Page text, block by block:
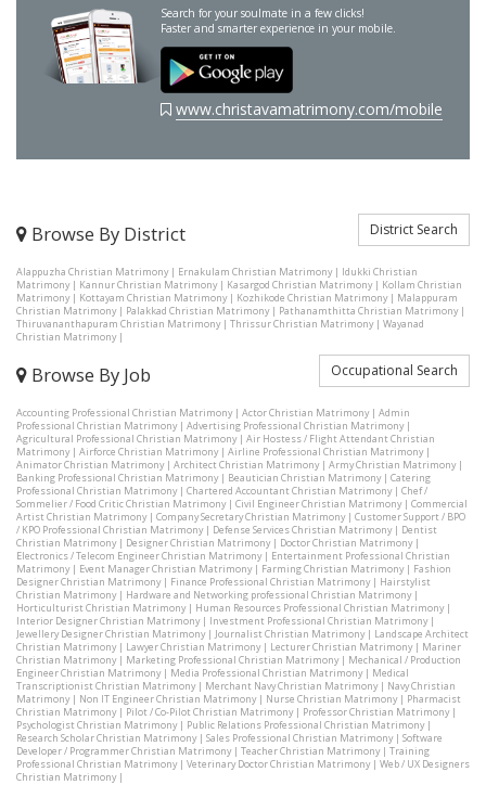
Search for your soulmate in a few clicks!
Faster and smarter experience in your mobile.
www.christavamatrimony.com/mobile
Browse By District District Search
Alappuzha Christian Matrimony| Ernakulam Christian Matrimony| Idukki Christian
Matrimony| Kannur Christian Matrimony| Kasargod Christian Matrimony| Kollam Christian
Matrimony| Kottayam Christian Matrimony| Kozhikode Christian Matrimony| Malappuram
Christian Matrimony| Palakkad Christian Matrimony| Pathanamthitta Christian Matrimony|
Thiruvananthapuram Christian Matrimony| Thrissur Christian Matrimony| Wayanad
Christian Matrimony|
Browse By Job Occupational Search
Accounting Professional Christian Matrimony| Actor Christian Matrimony| Admin
Professional Christian Matrimony| Advertising Professional Christian Matrimony|
Agricultural Professional Christian Matrimony| Air Hostess / Flight Attendant Christian
Matrimony| Airforce Christian Matrimony| Airline Professional Christian Matrimony|
Animator Christian Matrimony| Architect Christian Matrimony| Army Christian Matrimony|
Banking Professional Christian Matrimony| Beautician Christian Matrimony| Catering
Professional Christian Matrimony| Chartered Accountant Christian Matrimony| Chef /
Sommelier / Food Critic Christian Matrimony| Civil Engineer Christian Matrimony| Commercial
Artist Christian Matrimony| Company Secretary Christian Matrimony| Customer Support / BPO
/ KPO Professional Christian Matrimony| Defense Services Christian Matrimony| Dentist
Christian Matrimony| Designer Christian Matrimony| Doctor Christian Matrimony|
Electronics / Telecom Engineer Christian Matrimony| Entertainment Professional Christian
Matrimony| Event Manager Christian Matrimony| Farming Christian Matrimony| Fashion
Designer Christian Matrimony| Finance Professional Christian Matrimony| Hairstylist
Christian Matrimony| Hardware and Networking professional Christian Matrimony|
Horticulturist Christian Matrimony| Human Resources Professional Christian Matrimony|
Interior Designer Christian Matrimony| Investment Professional Christian Matrimony|
Jewellery Designer Christian Matrimony| Journalist Christian Matrimony| Landscape Architect
Christian Matrimony| Lawyer Christian Matrimony| Lecturer Christian Matrimony| Mariner
Christian Matrimony| Marketing Professional Christian Matrimony| Mechanical / Production
Engineer Christian Matrimony| Media Professional Christian Matrimony| Medical
Transcriptionist Christian Matrimony| Merchant Navy Christian Matrimony| Navy Christian
Matrimony| Non IT Engineer Christian Matrimony| Nurse Christian Matrimony| Pharmacist
Christian Matrimony| Pilot / Co-Pilot Christian Matrimony| Professor Christian Matrimony|
Psychologist Christian Matrimony| Public Relations Professional Christian Matrimony|
Research Scholar Christian Matrimony| Sales Professional Christian Matrimony| Software
Developer / Programmer Christian Matrimony| Teacher Christian Matrimony| Training
Professional Christian Matrimony| Veterinary Doctor Christian Matrimony| Web / UX Designers
Christian Matrimony|